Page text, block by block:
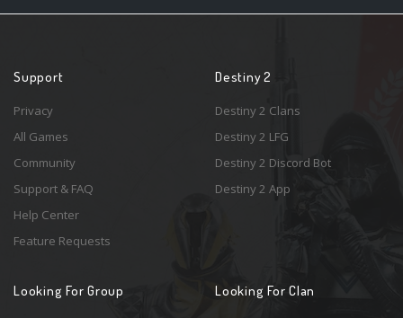
Support
Privacy
All Games
Community
Support & FAQ
Help Center
Feature Requests
Destiny 2
Destiny 2 Clans
Destiny 2 LFG
Destiny 2 Discord Bot
Destiny 2 App
Looking For Group Looking For Clan